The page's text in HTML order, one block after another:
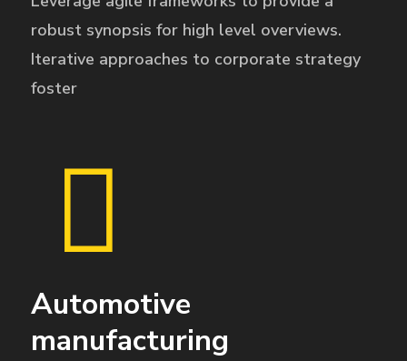
robust synopsis for high level overviews.
Iterative approaches to corporate strategy
foster
Automotive
manufacturing